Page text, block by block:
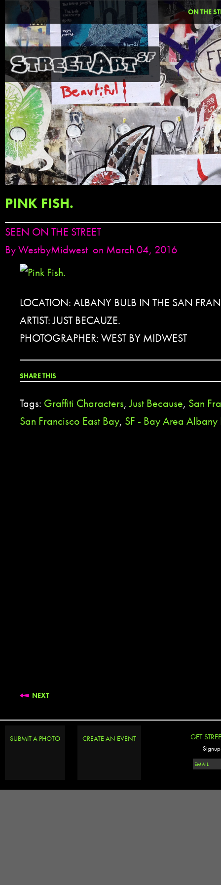
ON THE
PINK FISH.
SEEN ON THE STREET
ByWestbyMidwest on March 04, 2016
LOCATION: ALBANY BULB IN THE SAN
ARTIST: JUST BECAUZE.
PHOTOGRAPHER: WEST BY MIDWEST
SHARE THIS
Tags: Graffiti Characters,Just Because, San
San Francisco East Bay, SF - Bay Area Albany
NEXT
SUBMIT A PHOTO CREATE AN EVENT GET